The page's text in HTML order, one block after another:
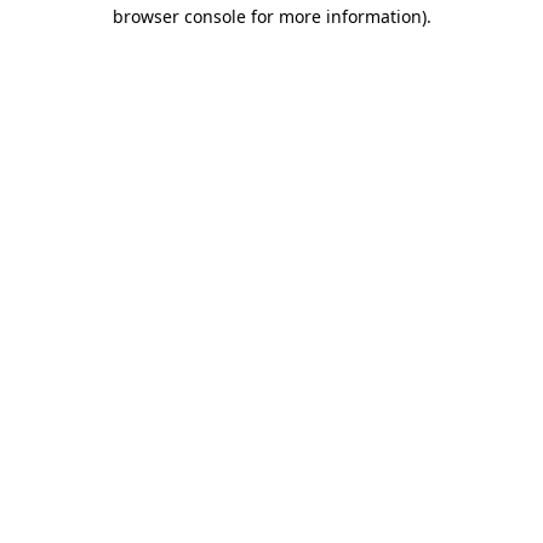
browser console for more information).